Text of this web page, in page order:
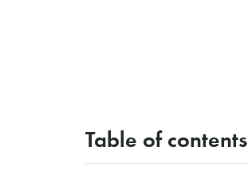
Table of contents